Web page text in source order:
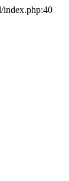
index.php:40